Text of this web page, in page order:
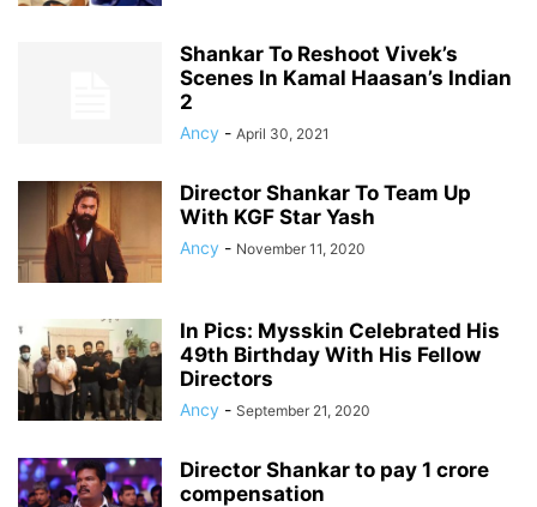
Shankar To Reshoot Vivek’s
Scenes In Kamal Haasan’s Indian
2
Ancy - April 30, 2021
Director Shankar To Team Up
With KGF Star Yash
Ancy - November 11, 2020
In Pics: Mysskin Celebrated His
49th Birthday With His Fellow
Directors
Ancy - September 21, 2020
Director Shankar to pay 1 crore
compensation